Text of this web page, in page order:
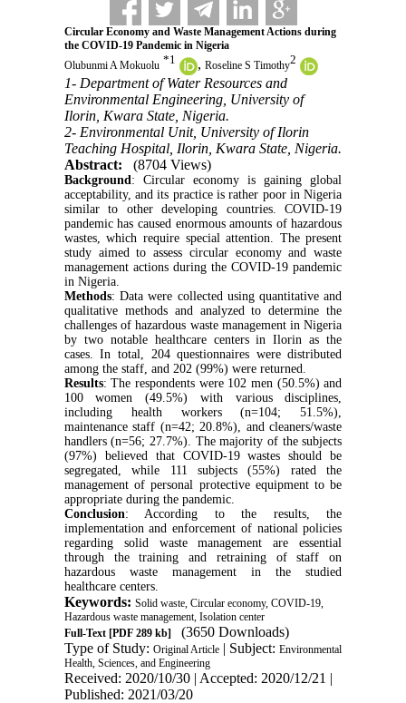
Circular Economy and Waste Management Actions during
the COVID-19 Pandemic in Nigeria
Olubunmi A Mokuolu *1 , Roseline S Timothy2
1- Department of Water Resources and
Environmental Engineering, University of
Ilorin, Kwara State, Nigeria.
2- Environmental Unit, University of Ilorin
Teaching Hospital, Ilorin, Kwara State, Nigeria.
Abstract:
(8704 Views)
Background: Circular economy is gaining global
acceptability, and its practice is rather poor in Nigeria
similar to other developing countries. COVID-19
pandemic has caused enormous amounts of hazardous
wastes, which require special attention. The present
study aimed to assess circular economy and waste
management actions during the COVID-19 pandemic
in Nigeria.
Methods: Data were collected using quantitative and
qualitative methods and analyzed to determine the
challenges of hazardous waste management in Nigeria
by two notable healthcare centers in Ilorin as the
cases. In total, 204 questionnaires were distributed
among the staff, and 202 (99%) were returned.
Results: The respondents were 102 men (50.5%) and
100 women (49.5%) with various disciplines,
including health workers (n=104; 51.5%),
maintenance staff (n=42; 20.8%), and cleaners/waste
handlers (n=56; 27.7%). The majority of the subjects
(97%) believed that COVID-19 wastes should be
segregated, while 111 subjects (55%) rated the
management of personal protective equipment to be
appropriate during the pandemic.
Conclusion: According to the results, the
implementation and enforcement of national policies
regarding solid waste management are essential
through the training and retraining of staff on
hazardous waste management in the studied
healthcare centers.
Keywords: Solid waste, Circular economy, COVID-19,
Hazardous waste management, Isolation center
Full-Text[PDF 289 kb]
(3650 Downloads)
Type of Study: Original Article| Subject: Environmental
Health, Sciences, and Engineering
Received: 2020/10/30 | Accepted: 2020/12/21 |
Published: 2021/03/20